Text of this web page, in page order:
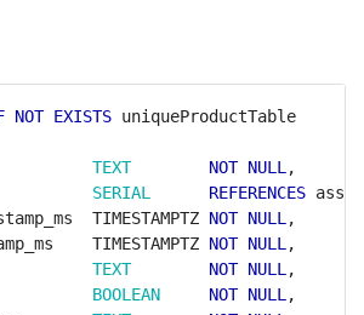
NOT EXISTS uniqueProductTable
TEXT NOT NULL ,
SERIAL REFERENCES
TIMESTAMPTZ NOT NULL ,
TIMESTAMPTZ NOT NULL ,
TEXT NOT NULL ,
BOOLEAN NOT NULL ,